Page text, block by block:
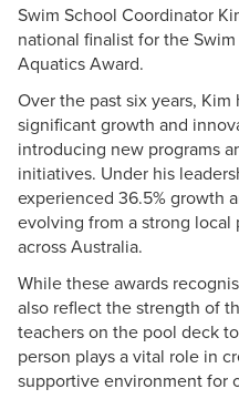
Swim School Coordinator
national finalist for the
Aquatics Award.
Over the past six years,
significant growth and
introducing new programs
initiatives. Under his
experienced 36.5% growth
evolving from a strong
across Australia.
While these awards
also reflect the strength of
teachers on the pool deck
person plays a vital role in
supportive environment for